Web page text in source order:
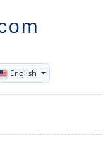
English